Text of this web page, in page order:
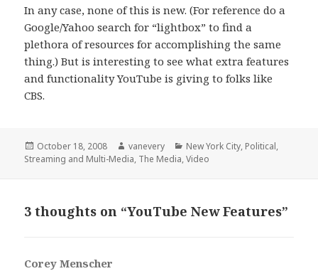
In any case, none of this is new. (For reference do a
Google/Yahoo search for “lightbox” to find a
plethora of resources for accomplishing the same
thing.) But is interesting to see what extra features
and functionality YouTube is giving to folks like
CBS.
Posted
on
October 18, 2008 Author
vanevery Categories
New York City, Political,
Streaming and Multi-Media, The Media,Video
3 thoughts on “YouTube New Features”
Corey Menscher